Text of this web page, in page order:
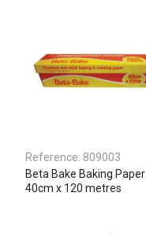
Reference: 809003
Beta Bake Baking Paper
40cm x 120 metres